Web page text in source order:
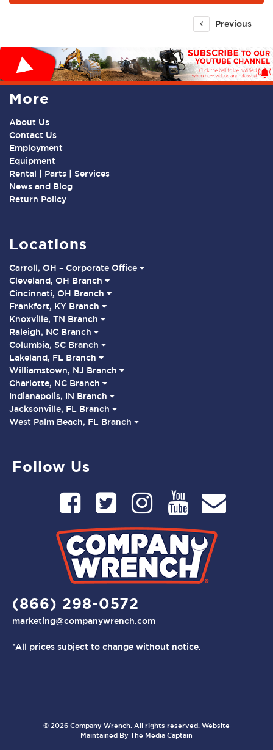
Previous
More
About Us
Contact Us
Employment
Equipment
Rental | Parts | Services
News and Blog
Return Policy
Locations
Carroll, OH – Corporate Office
Cleveland, OH Branch
Cincinnati, OH Branch
Frankfort, KY Branch
Knoxville, TN Branch
Raleigh, NC Branch
Columbia, SC Branch
Lakeland, FL Branch
Williamstown, NJ Branch
Charlotte, NC Branch
Indianapolis, IN Branch
Jacksonville, FL Branch
West Palm Beach, FL Branch
Follow Us
(866) 298-0572
marketing@companywrench.com
*All prices subject to change without notice.
© 2026 Company Wrench. All rights reserved. Website
Maintained By The Media Captain